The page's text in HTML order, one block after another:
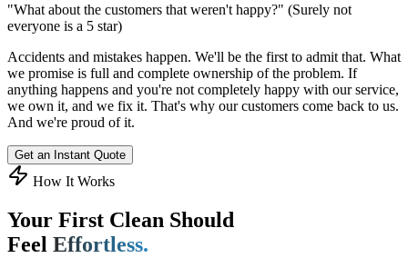
"What about the customers that weren't happy?" (Surely not
everyone is a 5 star)
Accidents and mistakes happen. We'll be the first to admit that. What
we promise is full and complete ownership of the problem. If
anything happens and you're not completely happy with our service,
we own it, and we fix it. That's why our customers come back to us.
And we're proud of it.
Get an Instant Quote
How It Works
Your First Clean Should
Feel Effortless.